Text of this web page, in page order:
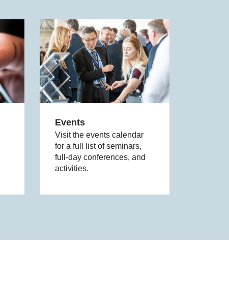
Events
Visit the events calendar
for a full list of seminars,
full-day conferences, and
activities.